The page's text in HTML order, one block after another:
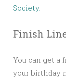
Society.
Finish
You can get a
your birthday